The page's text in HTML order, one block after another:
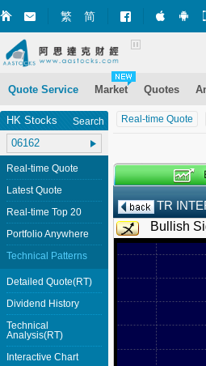
繁 简
Quote Service Market Quotes
Real-time Quote
TR
Bullish
HK Stocks Search
Real-time Quote
Latest Quote
Real-time Top 20
Portfolio Anywhere
Technical Patterns
Detailed Quote(RT)
Dividend History
Technical
Analysis(RT)
Interactive Chart